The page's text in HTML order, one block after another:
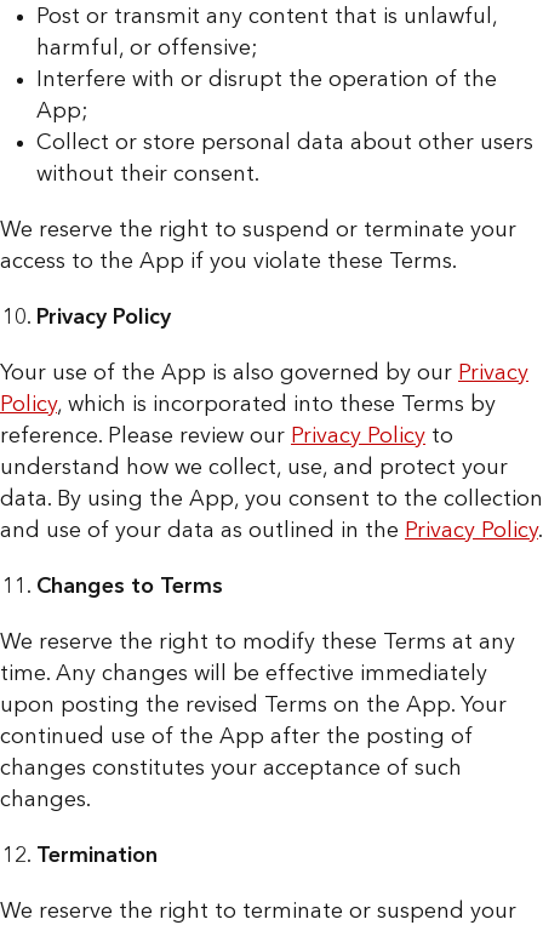
Post or transmit any content that is unlawful,
harmful, or offensive;
Interfere with or disrupt the operation of the
App;
Collect or store personal data about other users
without their consent.
We reserve the right to suspend or terminate your
access to the App if you violate these Terms.
Privacy Policy
Your use of the App is also governed by our Privacy
Policy, which is incorporated into these Terms by
reference. Please review our Privacy Policy to
understand how we collect, use, and protect your
data. By using the App, you consent to the collection
and use of your data as outlined in the Privacy Policy.
Changes to Terms
We reserve the right to modify these Terms at any
time. Any changes will be effective immediately
upon posting the revised Terms on the App. Your
continued use of the App after the posting of
changes constitutes your acceptance of such
changes.
Termination
We reserve the right to terminate or suspend your